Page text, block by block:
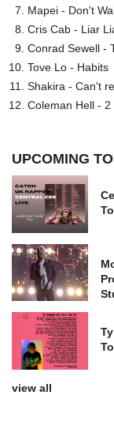
Mapei - Don't
Cris Cab - Liar
Conrad Sewell -
Tove Lo - Habits
Shakira - Can't
Coleman Hell - 2
UPCOMING
view all